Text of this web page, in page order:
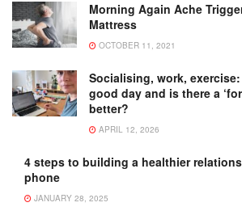
Morning Again Ache
Mattress
OCTOBER 11, 2021
Socialising, work,
good day and is there a
better?
APRIL 12, 2026
4 steps to building a healthier
phone
JANUARY 28, 2025